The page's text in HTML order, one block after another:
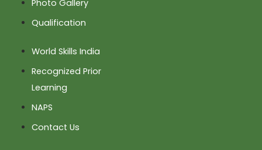
Photo Gallery
Qualification
World Skills India
Recognized Prior
Learning
NAPS
Contact Us